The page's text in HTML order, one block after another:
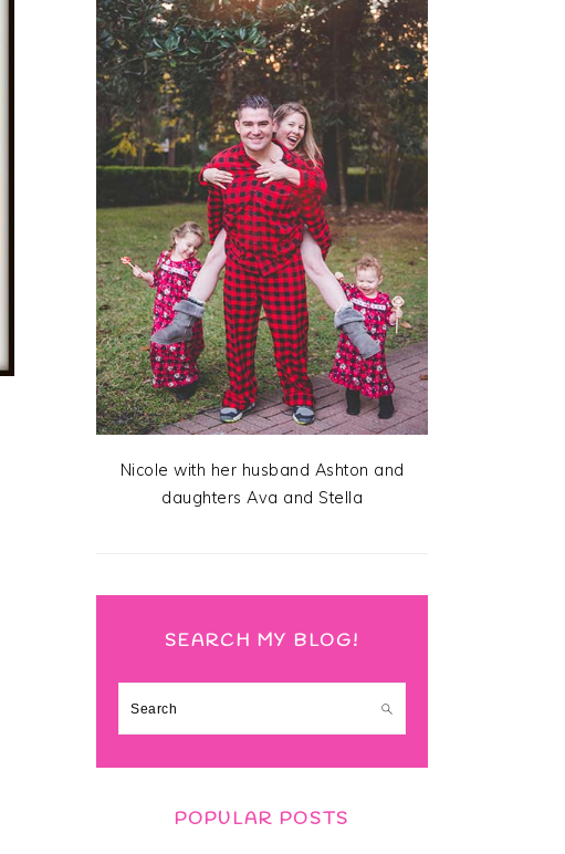
Nicole with her husband Ashton and
daughters Ava and Stella
SEARCH MY BLOG!
Search
POPULAR POSTS